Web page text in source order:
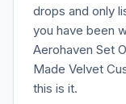
drops and only
you have been
Aerohaven Set
Made Velvet
this is it.